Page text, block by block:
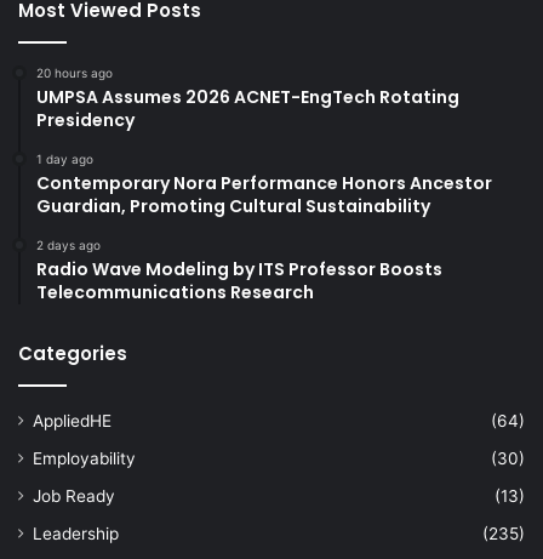
Most Viewed Posts
20 hours ago
UMPSA Assumes 2026 ACNET-EngTech Rotating
Presidency
1 day ago
Contemporary Nora Performance Honors Ancestor
Guardian, Promoting Cultural Sustainability
2 days ago
Radio Wave Modeling by ITS Professor Boosts
Telecommunications Research
Categories
AppliedHE
(64)
Employability
(30)
Job Ready
(13)
Leadership
(235)